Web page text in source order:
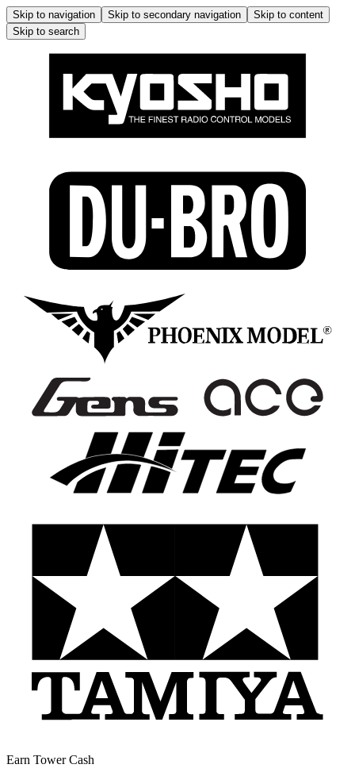
Skip to navigation Skip to secondary navigation
Skip to content
Skip to search
Earn Tower Cash